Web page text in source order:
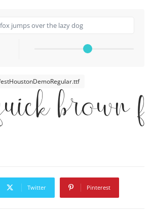
Twitter Pinterest